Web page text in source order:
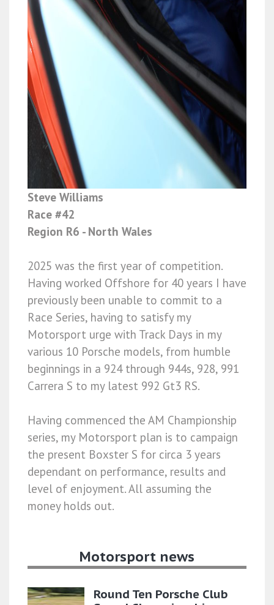
Steve Williams
Race #42
Region R6 - North Wales
2025 was the first year of competition.
Having worked Offshore for 40 years I have
previously been unable to commit to a
Race Series, having to satisfy my
Motorsport urge with Track Days in my
various 10 Porsche models, from humble
beginnings in a 924 through 944s, 928, 991
Carrera S to my latest 992 Gt3 RS.
Having commenced the AM Championship
series, my Motorsport plan is to campaign
the present Boxster S for circa 3 years
dependant on performance, results and
level of enjoyment. All assuming the
money holds out.
Motorsport news
Round Ten Porsche Club